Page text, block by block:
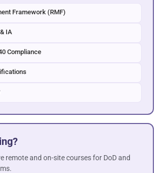
Framework (RMF)
IA
Compliance
remote and on-site courses for DoD and